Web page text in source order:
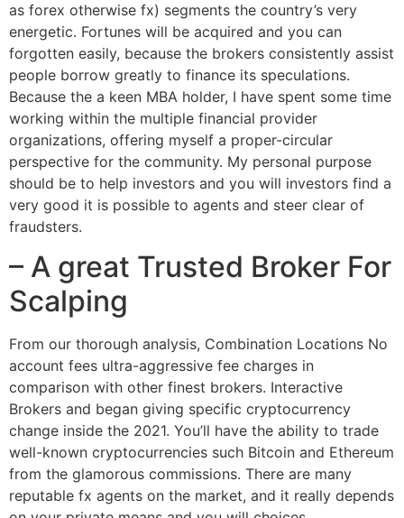
as forex otherwise fx) segments the country’s very
energetic. Fortunes will be acquired and you can
forgotten easily, because the brokers consistently assist
people borrow greatly to finance its speculations.
Because the a keen MBA holder, I have spent some time
working within the multiple financial provider
organizations, offering myself a proper-circular
perspective for the community. My personal purpose
should be to help investors and you will investors find a
very good it is possible to agents and steer clear of
fraudsters.
– A great Trusted Broker For
Scalping
From our thorough analysis, Combination Locations No
account fees ultra-aggressive fee charges in
comparison with other finest brokers. Interactive
Brokers and began giving specific cryptocurrency
change inside the 2021. You’ll have the ability to trade
well-known cryptocurrencies such Bitcoin and Ethereum
from the glamorous commissions. There are many
reputable fx agents on the market, and it really depends